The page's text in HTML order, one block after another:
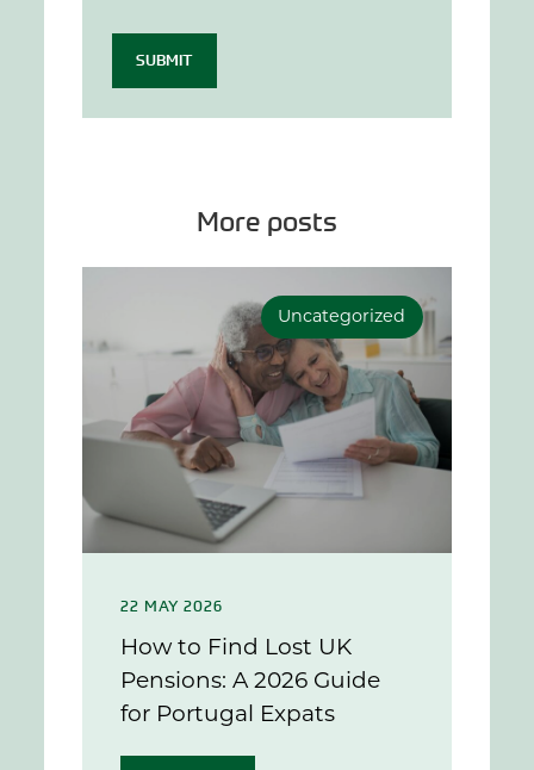
SUBMIT
More posts
Uncategorized
22 MAY 2026
How to Find Lost UK
Pensions: A 2026 Guide
for Portugal Expats